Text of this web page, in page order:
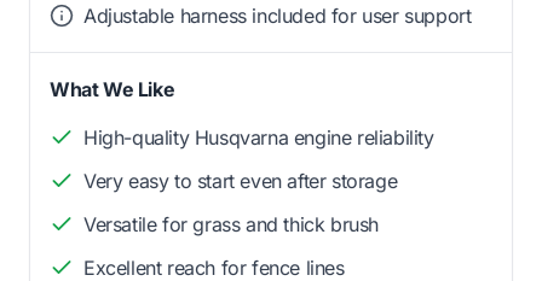
Adjustable harness included for user support
What We Like
High-quality Husqvarna engine reliability
Very easy to start even after storage
Versatile for grass and thick brush
Excellent reach for fence lines